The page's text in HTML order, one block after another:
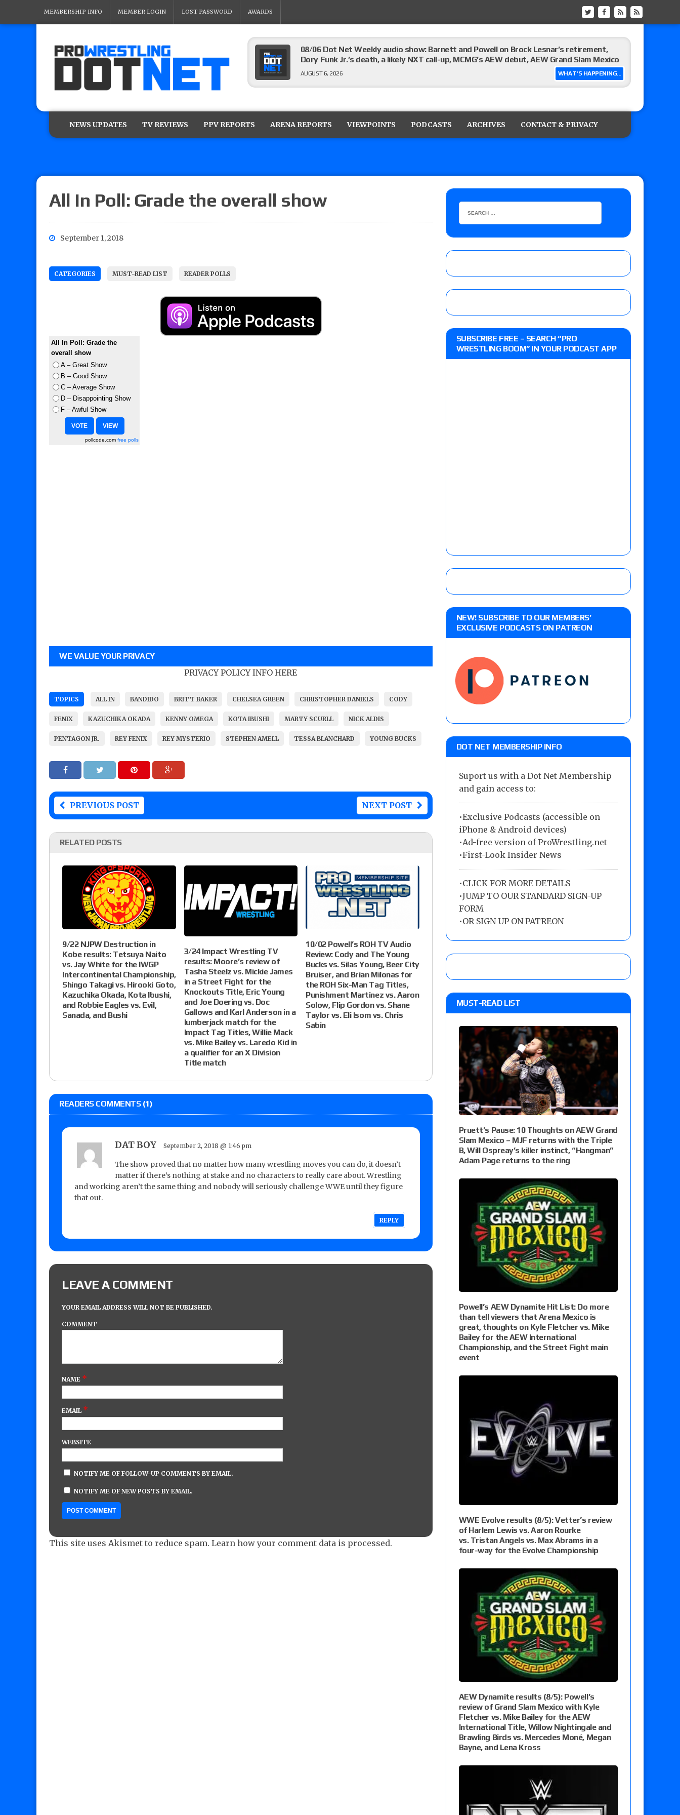
MEMBERSHIP INFO MEMBER LOGIN LOST PASSWORD AWARDS
WHAT'S HAPPENING...
08/06 Dot Net Weekly audio show: Barnett and Powell on Brock Lesnar’s retirement,
Dory Funk Jr.’s death, a likely NXT call-up, MCMG’s AEW debut, AEW Grand Slam Mexico
AUGUST 6, 2026
Focus Pro “Get Rich Or Die Trying” results: Vetter’s review of Mani Ariez vs. Diego
Alvarez in a ladder match for the Focus Pro Title, Steph De Lander vs. Izzy Moreno vs.
claimed WWE was “pokes fun at the woke left,” discusses his time with the Wyatt Sicks
and being released
AUGUST 6, 2026
NFL suspends Brock Rechsteiner (Scott Steiner’s son), making him ineligible for the first
NEWS UPDATES TV REVIEWS PPV REPORTS ARENA REPORTS VIEWPOINTS PODCASTS ARCHIVES CONTACT & PRIVACY
All In Poll: Grade the overall show
September 1, 2018
CATEGORIES MUST-READ LIST READER POLLS
All In Poll: Grade the
overall show
A – Great Show
B – Good Show
C – Average Show
D – Disappointing Show
F – Awful Show
pollcode.com free polls
WE VALUE YOUR PRIVACY
PRIVACY POLICY INFO HERE
TOPICS ALL IN BANDIDO BRITT BAKER CHELSEA GREEN CHRISTOPHER DANIELS CODY
FENIX KAZUCHIKA OKADA KENNY OMEGA KOTA IBUSHI MARTY SCURLL NICK ALDIS
PENTAGON JR. REY FENIX REY MYSTERIO STEPHEN AMELL TESSA BLANCHARD YOUNG BUCKS
PREVIOUS POST NEXT POST
RELATED POSTS
9/22 NJPW Destruction in
Kobe results: Tetsuya Naito
vs. Jay White for the IWGP
Intercontinental Championship,
Shingo Takagi vs. Hirooki Goto,
Kazuchika Okada, Kota Ibushi,
and Robbie Eagles vs. Evil,
Sanada, and Bushi
3/24 Impact Wrestling TV
results: Moore’s review of
Tasha Steelz vs. Mickie James
in a Street Fight for the
Knockouts Title, Eric Young
and Joe Doering vs. Doc
Gallows and Karl Anderson in a
lumberjack match for the
Impact Tag Titles, Willie Mack
vs. Mike Bailey vs. Laredo Kid in
a qualifier for an X Division
Title match
10/02 Powell’s ROH TV Audio
Review: Cody and The Young
Bucks vs. Silas Young, Beer City
Bruiser, and Brian Milonas for
the ROH Six-Man Tag Titles,
Punishment Martinez vs. Aaron
Solow, Flip Gordon vs. Shane
Taylor vs. Eli Isom vs. Chris
Sabin
READERS COMMENTS (1)
DAT BOY September 2, 2018 @ 1:46 pm
The show proved that no matter how many wrestling moves you can do, it doesn’t
matter if there’s nothing at stake and no characters to really care about. Wrestling
and working aren’t the same thing and nobody will seriously challenge WWE until they figure
that out.
REPLY
LEAVE A COMMENT
YOUR EMAIL ADDRESS WILL NOT BE PUBLISHED.
COMMENT
NAME *
EMAIL *
WEBSITE
NOTIFY ME OF FOLLOW-UP COMMENTS BY EMAIL.
NOTIFY ME OF NEW POSTS BY EMAIL.
This site uses Akismet to reduce spam. Learn how your comment data is processed.
SUBSCRIBE FREE – SEARCH “PRO
WRESTLING BOOM” IN YOUR PODCAST APP
NEW! SUBSCRIBE TO OUR MEMBERS’
EXCLUSIVE PODCASTS ON PATREON
DOT NET MEMBERSHIP INFO
Suport us with a Dot Net Membership
and gain access to:
•Exclusive Podcasts (accessible on
iPhone & Android devices)
•Ad-free version of ProWrestling.net
•First-Look Insider News
•CLICK FOR MORE DETAILS
•JUMP TO OUR STANDARD SIGN-UP
FORM
•OR SIGN UP ON PATREON
MUST-READ LIST
Pruett’s Pause: 10 Thoughts on AEW Grand
Slam Mexico – MJF returns with the Triple
B, Will Ospreay’s killer instinct, “Hangman”
Adam Page returns to the ring
Powell’s AEW Dynamite Hit List: Do more
than tell viewers that Arena Mexico is
great, thoughts on Kyle Fletcher vs. Mike
Bailey for the AEW International
Championship, and the Street Fight main
event
WWE Evolve results (8/5): Vetter’s review
of Harlem Lewis vs. Aaron Rourke
vs. Tristan Angels vs. Max Abrams in a
four-way for the Evolve Championship
AEW Dynamite results (8/5): Powell’s
review of Grand Slam Mexico with Kyle
Fletcher vs. Mike Bailey for the AEW
International Title, Willow Nightingale and
Brawling Birds vs. Mercedes Moné, Megan
Bayne, and Lena Kross